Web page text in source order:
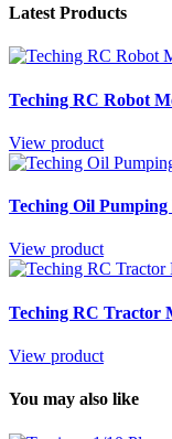
Latest Products
Teching RC Robot
View product
Teching Oil
View product
Teching RC Tractor
View product
You may also like